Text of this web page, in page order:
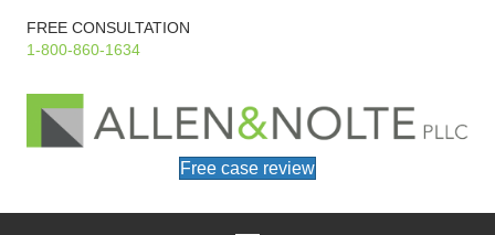
FREE CONSULTATION
1-800-860-1634
Free case review